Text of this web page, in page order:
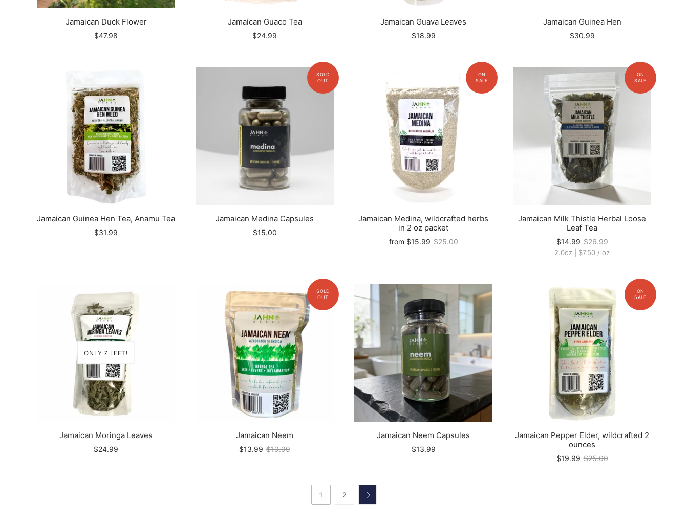
Jamaican Duck Flower
$47.98
Jamaican Guaco Tea
$24.99
Jamaican Guava Leaves
$18.99
Jamaican Guinea Hen
$30.99
Jamaican Guinea Hen Tea, Anamu Tea
$31.99
Jamaican Medina Capsules
$15.00
Jamaican Medina, wildcrafted herbs
in 2 oz packet
from $15.99 $25.00
Jamaican Milk Thistle Herbal Loose
Leaf Tea
$14.99 $26.99
2.0oz $7.50 / oz
ONLY 7 LEFT!
Jamaican Moringa Leaves
$24.99
Jamaican Neem
$13.99 $19.99
Jamaican Neem Capsules
$13.99
Jamaican Pepper Elder, wildcrafted 2
ounces
$19.99 $25.00
1 2 